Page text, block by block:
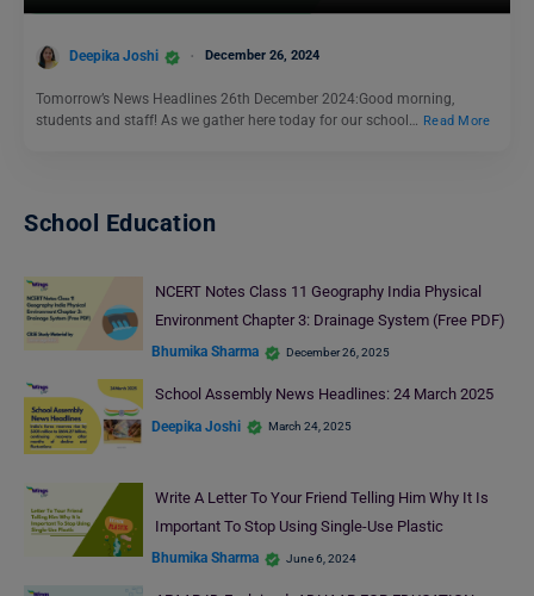
Deepika Joshi December 26, 2024
Tomorrow’s News Headlines 26th December 2024:Good morning,
students and staff! As we gather here today for our school… Read More
School Education
NCERT Notes Class 11 Geography India Physical
Environment Chapter 3: Drainage System (Free PDF)
Bhumika Sharma December 26, 2025
School Assembly News Headlines: 24 March 2025
Deepika Joshi March 24, 2025
Write A Letter To Your Friend Telling Him Why It Is
Important To Stop Using Single-Use Plastic
Bhumika Sharma June 6, 2024